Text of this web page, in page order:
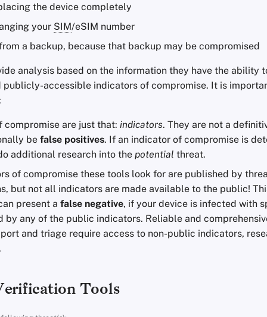
the device completely
your SIM/eSIM number
a backup, because that backup may be compromised
analysis based on the information they have the ability
publicly-accessible indicators of compromise. It is
compromise are just that: indicators. They are not a
be false positives. If an indicator of compromise is
additional research into the potential threat.
of compromise these tools look for are published by
but not all indicators are made available to the public!
present a false negative, if your device is infected with
by any of the public indicators. Reliable and
and triage require access to non-public indicators,
Tools